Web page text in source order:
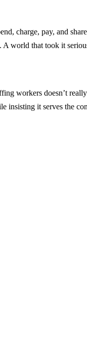
charge, pay, and
world that took it
workers doesn’t
insisting it serves the